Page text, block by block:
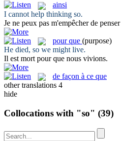
ainsi
I cannot help thinking so.
Je ne peux pas m'empêcher de penser
pour que (purpose)
He died, so we might live.
Il est mort pour que nous vivions.
de façon à ce que
other translations 4
hide
Collocations with "so" (39)